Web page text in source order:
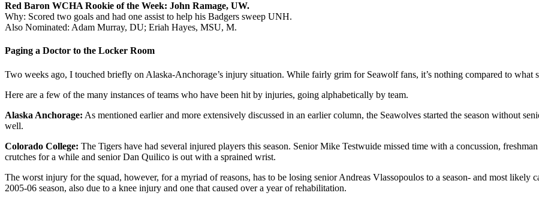
Red Baron WCHA Rookie of the Week: John Ramage, UW.
Why: Scored two goals and had one assist to help his Badgers sweep UNH.
Also Nominated: Adam Murray, DU; Eriah Hayes, MSU, M.
Paging a Doctor to the Locker Room
Two weeks ago, I touched briefly on Alaska-Anchorage’s injury situation. While fairly grim for Seawolf fans, it’s nothing compared to what
Here are a few of the many instances of teams who have been hit by injuries, going alphabetically by team.
Alaska Anchorage: As mentioned earlier and more extensively discussed in an earlier column, the Seawolves started the season without
well.
Colorado College: The Tigers have had several injured players this season. Senior Mike Testwuide missed time with a concussion,
crutches for a while and senior Dan Quilico is out with a sprained wrist.
The worst injury for the squad, however, for a myriad of reasons, has to be losing senior Andreas Vlassopoulos to a season- and most likely
2005-06 season, also due to a knee injury and one that caused over a year of rehabilitation.